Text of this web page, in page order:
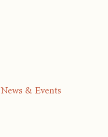
News & Events